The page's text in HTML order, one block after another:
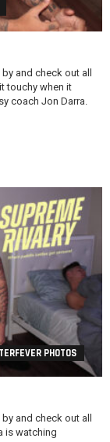
by and check out all
touchy when it
coach Jon Darra.
PHOTOS
by and check out all
is watching